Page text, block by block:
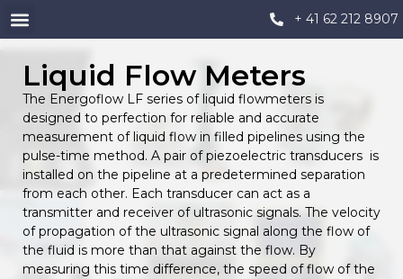
+ 41 62 212 8907
Liquid Flow Meters
The Energoflow LF series of liquid flowmeters is
designed to perfection for reliable and accurate
measurement of liquid flow in filled pipelines using the
pulse-time method. A pair of piezoelectric transducers is
installed on the pipeline at a predetermined separation
from each other. Each transducer can act as a
transmitter and receiver of ultrasonic signals. The velocity
of propagation of the ultrasonic signal along the flow of
the fluid is more than that against the flow. By
measuring this time difference, the speed of flow of the